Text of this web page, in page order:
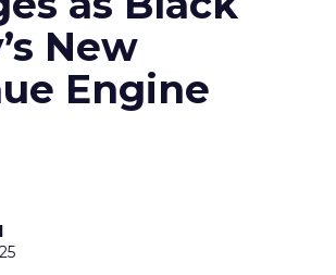
New
Engine